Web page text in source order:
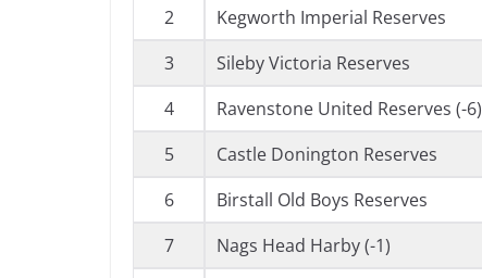
2
Kegworth Imperial Reserves
3
Sileby Victoria Reserves
4
Ravenstone United Reserves (-6)
5
Castle Donington Reserves
6
Birstall Old Boys Reserves
7
Nags Head Harby (-1)